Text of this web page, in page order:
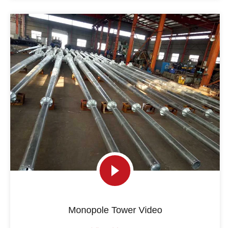
Monopole Tower Video